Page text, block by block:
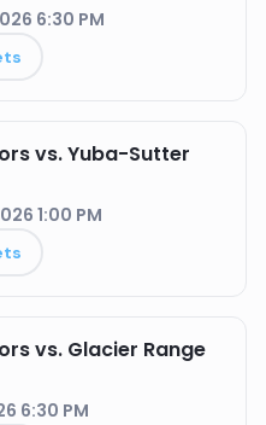
6:30 PM
vs. Yuba-Sutter
1:00 PM
vs. Glacier Range
6:30 PM